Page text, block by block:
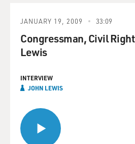
JANUARY 19, 2009 33:09
Congressman, Civil
Lewis
INTERVIEW
JOHN LEWIS